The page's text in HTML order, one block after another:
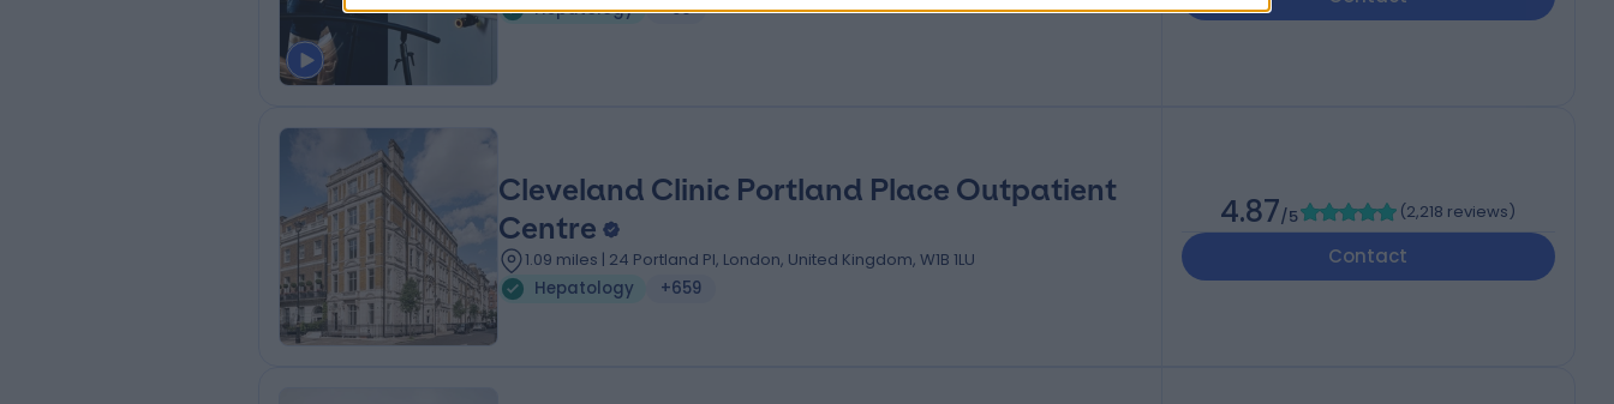
Hepatology
+90
Cleveland Clinic Portland Place Outpatient
Centre
1.09 miles | 24 Portland Pl, London, United Kingdom, W1B 1LU
Hepatology
+659
4.87/5 (2,218 reviews)
Contact